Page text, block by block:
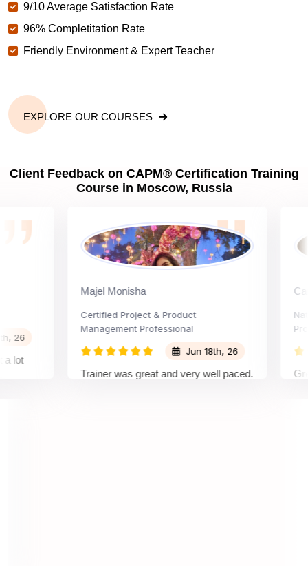
9/10 Average Satisfaction Rate
96% Completitation Rate
Friendly Environment & Expert Teacher
EXPLORE OUR COURSES
Client Feedback on CAPM® Certification Training
Course in Moscow, Russia
Majel Monisha
Certified Project & Product
Management Professional
Jun 18th, 26
Trainer was great and very well paced.
Carly
Project
Great